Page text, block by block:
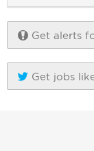
Get alerts
Get jobs